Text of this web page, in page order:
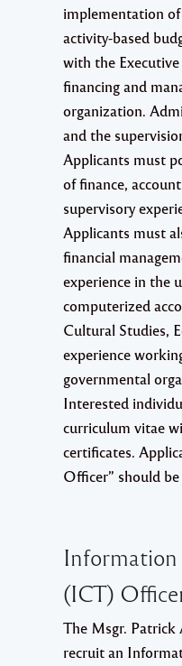
implementation
activity-based
with the
financing and
organization.
and the
Applicants must
of finance,
supervisory
Applicants must
financial
experience in the
computerized
Cultural Studies,
experience
governmental
Interested
curriculum vitae
certificates.
Officer” should
Information
(ICT)
The Msgr. Patrick
recruit an